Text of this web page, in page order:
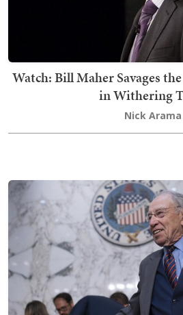
Watch: Bill Maher Savages
in Withering
Nick Arama